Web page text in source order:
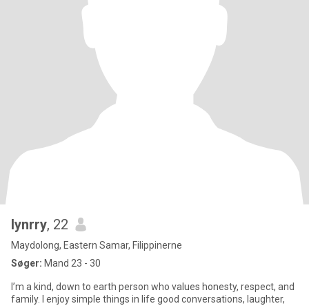
lynrry, 22
Maydolong, Eastern Samar, Filippinerne
Søger: Mand 23 - 30
I’m a kind, down to earth person who values honesty, respect, and
family. I enjoy simple things in life good conversations, laughter,